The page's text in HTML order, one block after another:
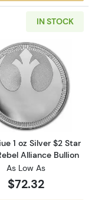
Niue Silver Star
IN STOCK
Read more
1 oz Silver $2 Star
Alliance Bullion
As Low As
$72.32